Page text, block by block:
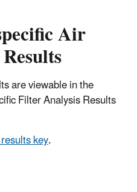
Air
are viewable in the
Filter Analysis Results
key.